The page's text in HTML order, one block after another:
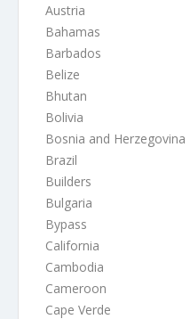
Austria
Bahamas
Barbados
Belize
Bhutan
Bolivia
Bosnia and Herzegovina
Brazil
Builders
Bulgaria
Bypass
California
Cambodia
Cameroon
Cape Verde